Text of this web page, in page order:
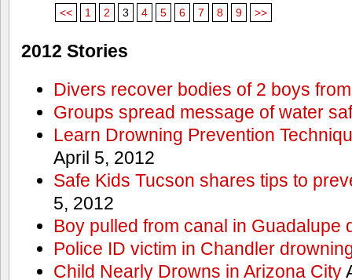
<< 1 2 3 4 5 6 7 8 9 >>
2012 Stories
Divers recover bodies of 2 boys
Groups spread message of water
Learn Drowning Prevention
April 5, 2012
Safe Kids Tucson shares tips to
5, 2012
Boy pulled from canal in Guadalupe
Police ID victim in Chandler
Child Nearly Drowns in Arizona City